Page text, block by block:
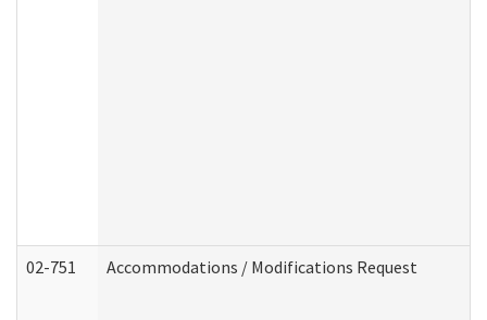
02-751 Accommodations / Modifications Request